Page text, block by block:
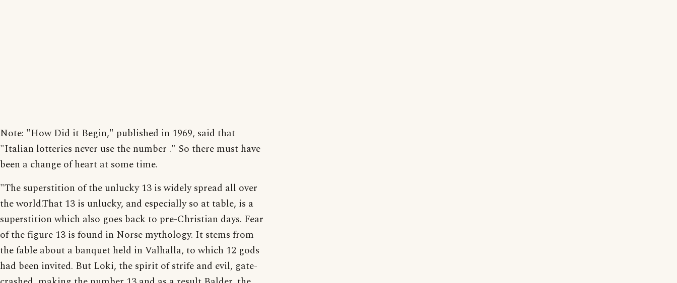
Note: "How Did it Begin," published in 1969, said that
"Italian lotteries never use the number ." So there must have
been a change of heart at some time.
"The superstition of the unlucky 13 is widely spread all over
the world.That 13 is unlucky, and especially so at table, is a
superstition which also goes back to pre-Christian days. Fear
of the figure 13 is found in Norse mythology. It stems from
the fable about a banquet held in Valhalla, to which 12 gods
had been invited. But Loki, the spirit of strife and evil, gate-